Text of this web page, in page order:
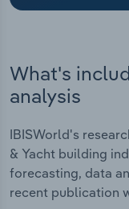
What's
analysis
IBISWorld's
& Yacht building
forecasting, data
recent publication